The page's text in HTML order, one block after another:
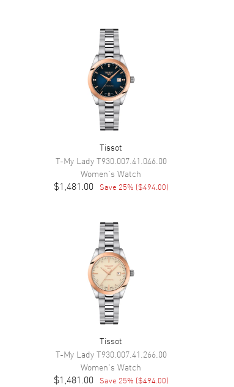
Tissot
T-My LadyT930.007.41.046.00
Women's Watch
$1,481.00 Save 25% ($494.00)
Tissot
T-My LadyT930.007.41.266.00
Women's Watch
$1,481.00 Save 25% ($494.00)